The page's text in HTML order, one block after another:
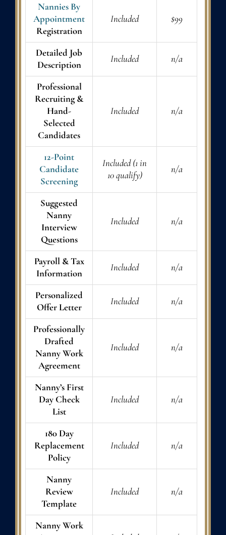
Nannies By
Appointment
Registration
Included $99
Detailed Job
Description
Included n/a
Professional
Recruiting &
Hand-
Selected
Candidates
Included n/a
12-Point
Candidate
Screening
Included (1 in
10 qualify)
n/a
Suggested
Nanny
Interview
Questions
Included n/a
Payroll & Tax
Information
Included n/a
Personalized
Offer Letter
Included n/a
Professionally
Drafted
Nanny Work
Agreement
Included n/a
Nanny’s First
Day Check
List
Included n/a
180 Day
Replacement
Policy
Included n/a
Nanny
Review
Template
Included n/a
Nanny Work